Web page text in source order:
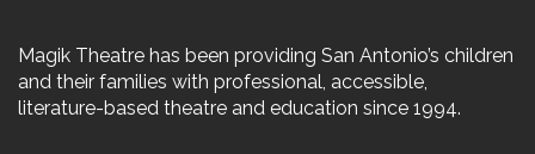
Magik Theatre has been providing San Antonio’s children
and their families with professional, accessible,
literature-based theatre and education since 1994.